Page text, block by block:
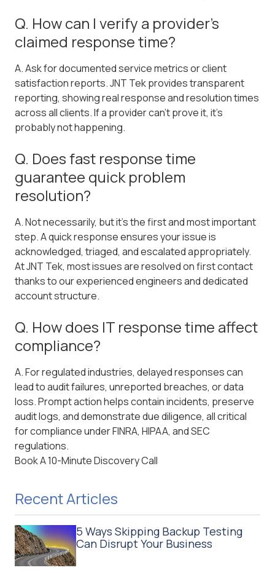
Q. How can I verify a provider's
claimed response time?
A. Ask for documented service metrics or client
satisfaction reports. JNT Tek provides transparent
reporting, showing real response and resolution times
across all clients. If a provider can't prove it, it's
probably not happening.
Q. Does fast response time
guarantee quick problem
resolution?
A. Not necessarily, but it's the first and most important
step. A quick response ensures your issue is
acknowledged, triaged, and escalated appropriately.
At JNT Tek, most issues are resolved on first contact
thanks to our experienced engineers and dedicated
account structure.
Q. How does IT response time affect
compliance?
A. For regulated industries, delayed responses can
lead to audit failures, unreported breaches, or data
loss. Prompt action helps contain incidents, preserve
audit logs, and demonstrate due diligence, all critical
for compliance under FINRA, HIPAA, and SEC
regulations.
Book A 10-Minute Discovery Call
Recent Articles
5 Ways Skipping Backup Testing
Can Disrupt Your Business